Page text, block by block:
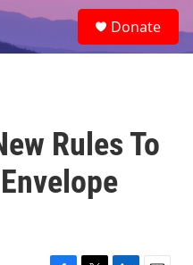
e
a
Donate
Rules To